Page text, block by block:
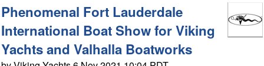
Phenomenal Fort Lauderdale
International Boat Show for Viking
Yachts and Valhalla Boatworks